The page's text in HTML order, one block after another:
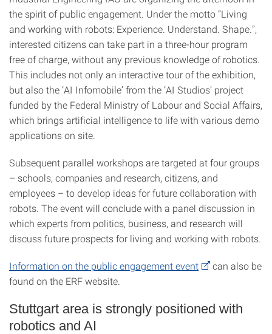
the spirit of public engagement. Under the motto “Living
and working with robots: Experience. Understand. Shape.”,
interested citizens can take part in a three-hour program
free of charge, without any previous knowledge of robotics.
This includes not only an interactive tour of the exhibition,
but also the ‘AI Infomobile’ from the ‘AI Studios’ project
funded by the Federal Ministry of Labour and Social Affairs,
which brings artificial intelligence to life with various demo
applications on site.
Subsequent parallel workshops are targeted at four groups
– schools, companies and research, citizens, and
employees – to develop ideas for future collaboration with
robots. The event will conclude with a panel discussion in
which experts from politics, business, and research will
discuss future prospects for living and working with robots.
Information on the public engagement event
can also be
found on the ERF website.
Stuttgart area is strongly positioned with
robotics and AI